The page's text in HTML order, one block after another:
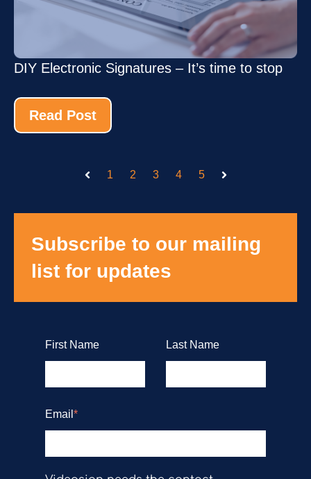
DIY Electronic Signatures – It’s time to stop
Read Post
Prev
1 2 3 4 5
Next
Subscribe to our mailing
list for updates
First Name Last Name
Email *